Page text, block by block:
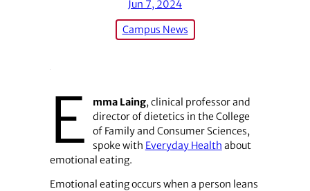
Jun 7, 2024
Campus News
E mma Laing, clinical professor and
director of dietetics in the College
of Family and Consumer Sciences,
spoke with Everyday Health about
emotional eating.
Emotional eating occurs when a person leans